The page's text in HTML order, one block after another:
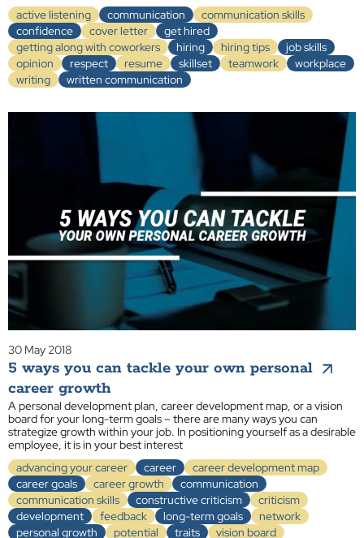
active listening
communication
communication skills
confidence
cover letter
get hired
getting along with coworkers
hiring hiring tips
job skills
opinion
respect resume skillset teamwork
workplace
writing
written communication
30 May 2018
5 ways you can tackle your own personal
career growth
A personal development plan, career development map, or a vision
board for your long-term goals – there are many ways you can
strategize growth within your job. In positioning yourself as a desirable
employee, it is in your best interest
advancing your career
career
career development map
career goals
career growth
communication
communication skills
constructive criticism
criticism
development
feedback long-term goals
network
personal growth
potential traits vision board